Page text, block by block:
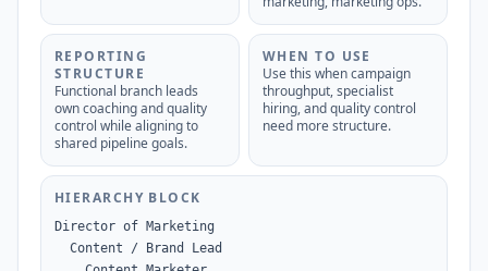
REPORTING
STRUCTURE
Functional branch leads
own coaching and quality
control while aligning to
shared pipeline goals.
WHEN TO USE
Use this when campaign
throughput, specialist
hiring, and quality control
need more structure.
HIERARCHY BLOCK
Director of Marketing